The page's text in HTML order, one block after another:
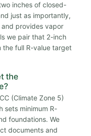
inches of closed-
just as importantly,
provides vapor
we pair that 2-inch
the full R-value target
the
(Climate Zone 5)
sets minimum R-
foundations. We
documents and